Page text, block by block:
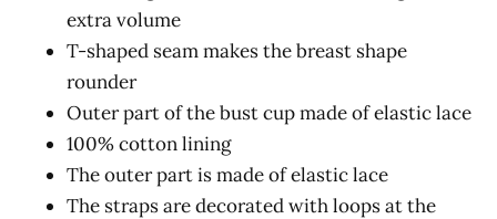
extra volume
T-shaped seam makes the breast shape
rounder
Outer part of the bust cup made of elastic lace
100% cotton lining
The outer part is made of elastic lace
The straps are decorated with loops at the